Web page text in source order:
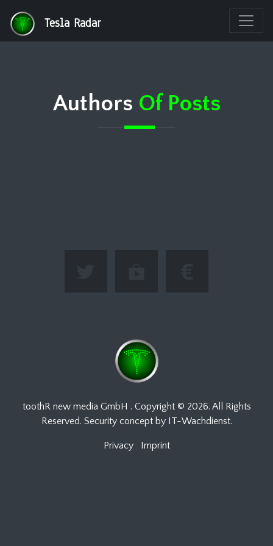
Tesla Radar
Authors Of Posts
toothR new media GmbH . Copyright © 2026. All Rights
Reserved. Security concept by IT-Wachdienst.
Privacy Imprint